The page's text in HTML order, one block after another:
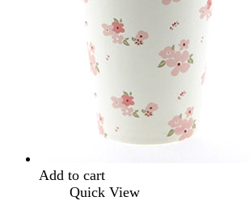
Add to cart
Quick View